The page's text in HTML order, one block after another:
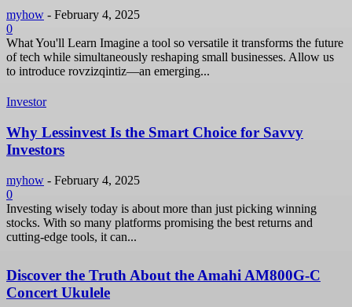
myhow - February 4, 2025
0
What You'll Learn Imagine a tool so versatile it transforms the future
of tech while simultaneously reshaping small businesses. Allow us
to introduce rovzizqintiz—an emerging...
Investor
Why Lessinvest Is the Smart Choice for Savvy
Investors
myhow - February 4, 2025
0
Investing wisely today is about more than just picking winning
stocks. With so many platforms promising the best returns and
cutting-edge tools, it can...
Discover the Truth About the Amahi AM800G-C
Concert Ukulele